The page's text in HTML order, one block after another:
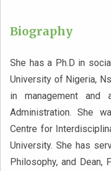
Biography
She has a Ph.D in
University of Nigeria,
in management and
Administration. She
Centre for
University. She has
Philosophy, and